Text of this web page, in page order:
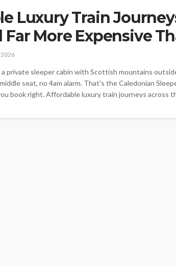
Luxury Train
Far More Expensive
2026
a private sleeper cabin with Scottish mountains
seat, no 4am alarm. That's the Caledonian
book right. Affordable luxury train journeys across